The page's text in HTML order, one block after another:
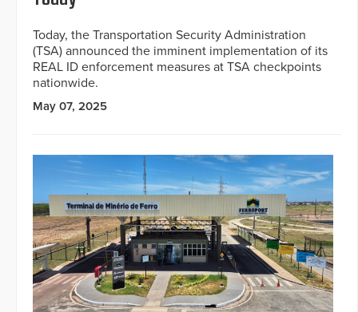
Today, the Transportation Security Administration
(TSA) announced the imminent implementation of its
REAL ID enforcement measures at TSA checkpoints
nationwide.
May 07, 2025